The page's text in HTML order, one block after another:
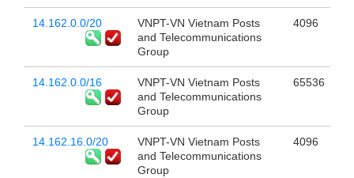
14.162.0.0/20
VNPT-VN Vietnam Posts
and Telecommunications
Group
4096
14.162.0.0/16
VNPT-VN Vietnam Posts
and Telecommunications
Group
65536
14.162.16.0/20
VNPT-VN Vietnam Posts
and Telecommunications
Group
4096